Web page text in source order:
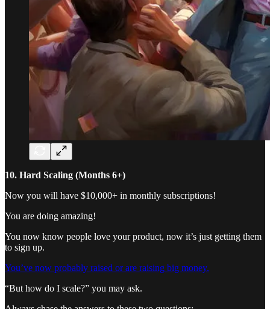
10. Hard Scaling (Months 6+)
Now you will have $10,000+ in monthly subscriptions!
You are doing amazing!
You now know people love your product, now it’s just getting them
to sign up.
You’ve now probably raised or are raising big money.
“But how do I scale?” you may ask.